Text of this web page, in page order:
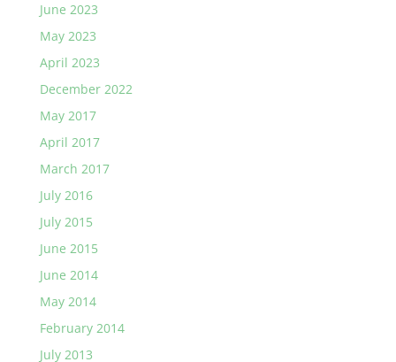
June 2023
May 2023
April 2023
December 2022
May 2017
April 2017
March 2017
July 2016
July 2015
June 2015
June 2014
May 2014
February 2014
July 2013